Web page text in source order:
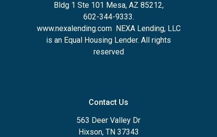
Bldg 1 Ste 101 Mesa, AZ 85212,
602-344-9333.
www.nexalending.com NEXA Lending, LLC
is an Equal Housing Lender. All rights
reserved
Contact Us
563 Deer Valley Dr
Hixson, TN 37343